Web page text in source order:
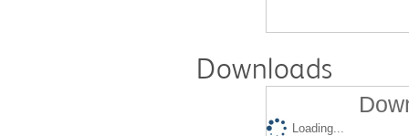
Downloads
Loading...